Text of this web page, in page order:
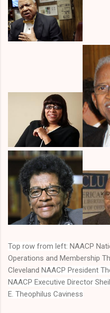
Top row from left: NAACP
Operations and Membership
Cleveland NAACP President
NAACP Executive Director
E. Theophilus Caviness